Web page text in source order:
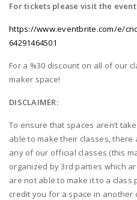
For tickets please visit the
https://www.eventbrite.com/e/
64291464501
For a %30 discount on all of our
maker space!
DISCLAIMER:
To ensure that spaces aren’t
able to make their classes, there
any of our official classes (this
organized by 3rd parties which
are not able to make it to a class
credit you for a space in another